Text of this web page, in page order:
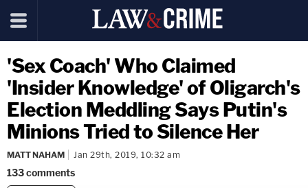
'Sex Coach' Who Claimed
'Insider Knowledge' of Oligarch's
Election Meddling Says Putin's
Minions Tried to Silence Her
MATT NAHAM Jan 29th, 2019, 10:32 am
133comments